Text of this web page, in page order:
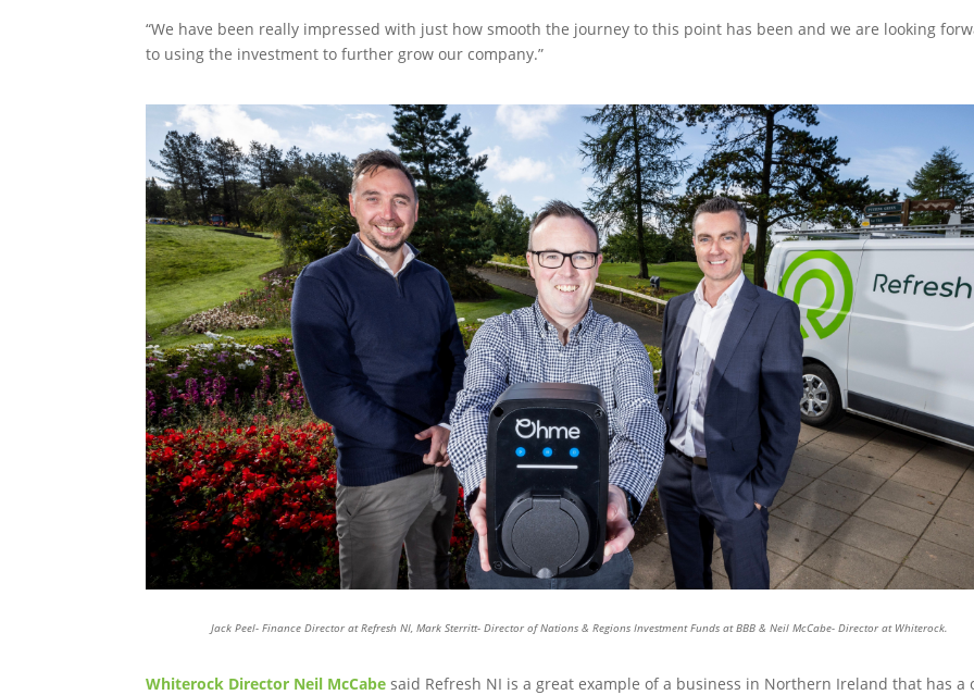
“We have been really impressed with just how smooth the journey to this point has been and we are looking
to using the investment to further grow our company.”
Jack Peel- Finance Director at Refresh NI, Mark Sterritt- Director of Nations & Regions Investment Funds at BBB & Neil McCabe- Director at Whiterock.
Whiterock Director Neil McCabesaid Refresh NI is a great example of a business in Northern Ireland that has a